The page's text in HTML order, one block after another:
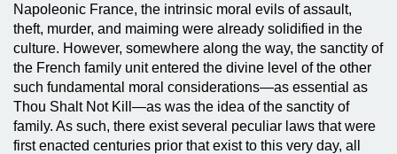
Napoleonic France, the intrinsic moral evils of assault,
theft, murder, and maiming were already solidified in the
culture. However, somewhere along the way, the sanctity of
the French family unit entered the divine level of the other
such fundamental moral considerations—as essential as
Thou Shalt Not Kill—as was the idea of the sanctity of
family. As such, there exist several peculiar laws that were
first enacted centuries prior that exist to this very day, all